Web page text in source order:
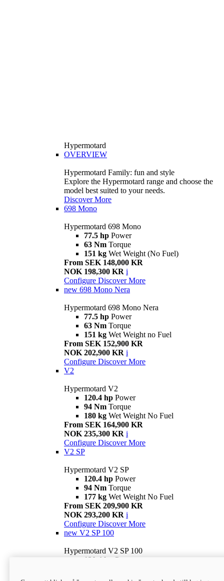
Hypermotard
OVERVIEW
Hypermotard Family: fun and style
Explore the Hypermotard range and choose the
model best suited to your needs.
Discover More
698 Mono
Hypermotard 698 Mono
77.5 hp Power
63 Nm Torque
151 kg Wet Weight (No Fuel)
From SEK 148,000 KR
NOK 198,300 KR i
Configure Discover More
new 698 Mono Nera
Hypermotard 698 Mono Nera
77.5 hp Power
63 Nm Torque
151 kg Wet Weight no Fuel
From SEK 152,900 KR
NOK 202,900 KR i
Configure Discover More
V2
Hypermotard V2
120.4 hp Power
94 Nm Torque
180 kg Wet Weight No Fuel
From SEK 164,900 KR
NOK 235,300 KR i
Configure Discover More
V2 SP
Hypermotard V2 SP
120.4 hp Power
94 Nm Torque
177 kg Wet Weight No Fuel
From SEK 209,900 KR
NOK 293,200 KR i
Configure Discover More
new V2 SP 100
Hypermotard V2 SP 100
120.4 hp Power
Wet weight no fuel